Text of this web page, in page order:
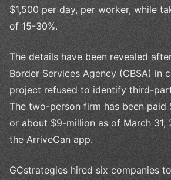
$1,500 per day, per worker, while
of 15-30%.
The details have been revealed
Border Services Agency (CBSA) in
project refused to identify third-
The two-person firm has been paid
or about $9-million as of March
the ArriveCan app.
GCstrategies hired six companies